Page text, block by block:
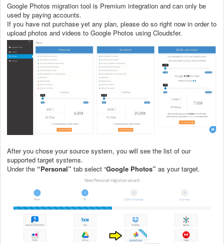
Google Photos migration tool is Premium integration and can only be
used by paying accounts.
If you have not purchase yet any plan, please do so right now in order to
upload photos and videos to Google Photos using Cloudsfer.
After you chose your source system, you will see the list of our
supported target systems.
Under the “Personal” tab select “Google Photos” as your target.